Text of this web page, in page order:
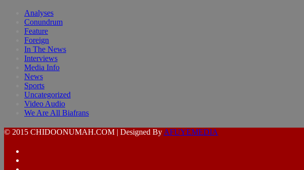
Analyses
Conundrum
Feature
Foreign
In The News
Interviews
Media Info
News
Sports
Uncategorized
Video Audio
We Are All Biafrans
© 2015 CHIDOONUMAH.COM | Designed By AFUYEMEDIA